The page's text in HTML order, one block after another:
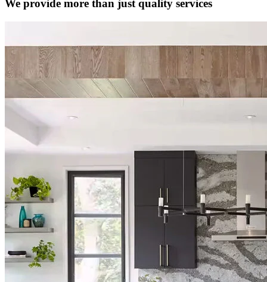
We provide more than just quality services